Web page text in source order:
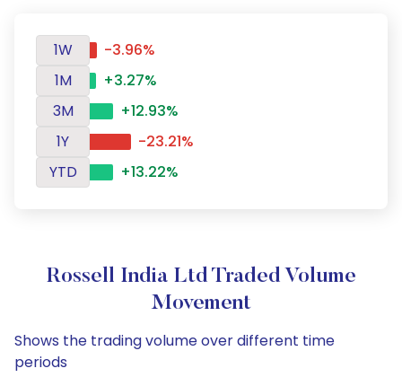
1W
-3.96%
1M
+3.27%
3M
+12.93%
1Y
-23.21%
YTD
+13.22%
Rossell India Ltd Traded Volume
Movement
Shows the trading volume over different time
periods